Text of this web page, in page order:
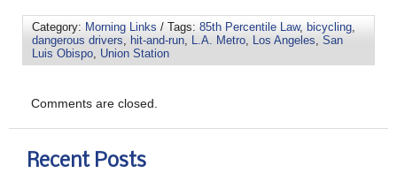
Category: Morning Links / Tags: 85th Percentile Law, bicycling
dangerous drivers
hit-and-run L.A. Metro Los Angeles San
Luis Obispo Union Station
Comments are closed.
Recent Posts